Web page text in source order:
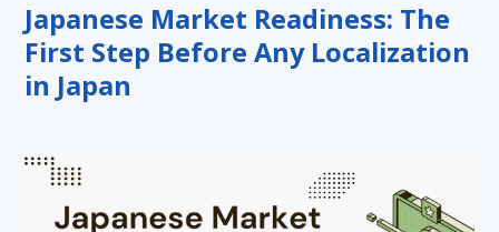
Japanese Market Readiness: The
First Step Before Any Localization
in Japan